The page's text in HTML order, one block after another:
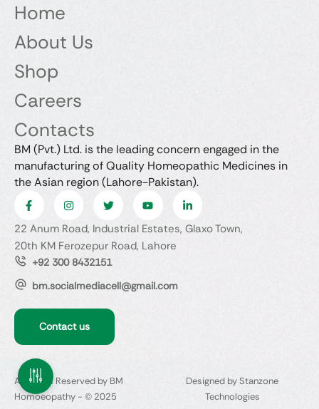
Home
About Us
Shop
Careers
Contacts
BM (Pvt.) Ltd. is the leading concern engaged in the
manufacturing of Quality Homeopathic Medicines in
the Asian region (Lahore-Pakistan).
22 Anum Road, Industrial Estates, Glaxo Town,
20th KM Ferozepur Road, Lahore
+92 300 8432151
bm.socialmediacell@gmail.com
Contact us
All Rights Reserved by BM
Homoeopathy - © 2025
Designed by Stanzone
Technologies